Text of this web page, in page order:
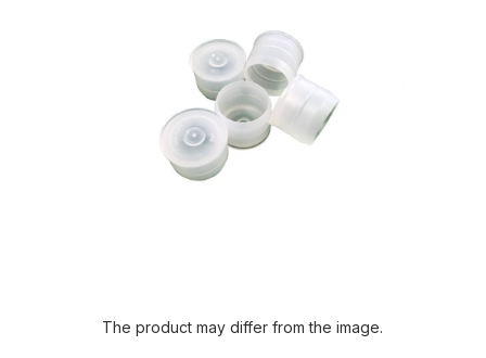
The product may differ from the image.